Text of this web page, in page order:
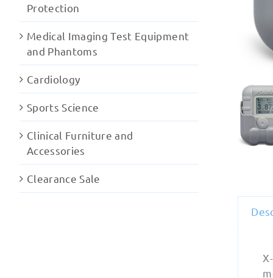
Protection
Medical Imaging Test Equipment
and Phantoms
Cardiology
Sports Science
Clinical Furniture and
Accessories
Clearance Sale